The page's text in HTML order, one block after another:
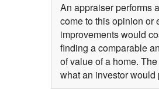
An appraiser performs
come to this opinion or
improvements would
finding a comparable
of value of a home.
what an investor would